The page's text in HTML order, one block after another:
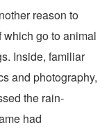
reason to
which go to animal
Inside, familiar
and photography,
the rain-
had